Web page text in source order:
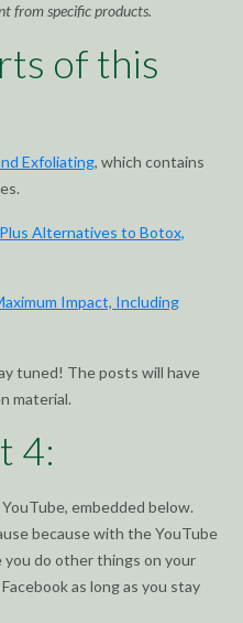
from specific products.
of this
Exfoliating, which contains
Alternatives to Botox,
Impact, Including
tuned! The posts will have
material.
4:
embedded below.
because with the YouTube
do other things on your
as long as you stay